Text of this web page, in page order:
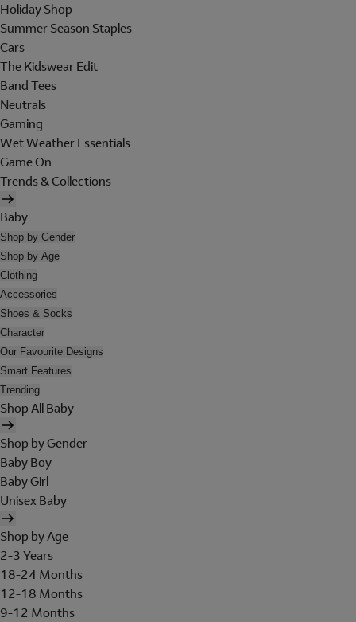
Holiday Shop
Summer Season Staples
Cars
The Kidswear Edit
Band Tees
Neutrals
Gaming
Wet Weather Essentials
Game On
Trends & Collections
Baby
Shop by Gender
Shop by Age
Clothing
Accessories
Shoes & Socks
Character
Our Favourite Designs
Smart Features
Trending
Shop All Baby
Shop by Gender
Baby Boy
Baby Girl
Unisex Baby
Shop by Age
2-3 Years
18-24 Months
12-18 Months
9-12 Months